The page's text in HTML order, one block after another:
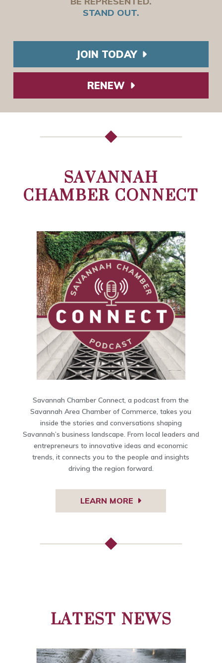
STAND OUT.
JOIN TODAY
RENEW
SAVANNAH
CHAMBER CONNECT
Savannah Chamber Connect, a podcast from the
Savannah Area Chamber of Commerce, takes you
inside the stories and conversations shaping
Savannah’s business landscape. From local leaders and
entrepreneurs to innovative ideas and economic
trends, it connects you to the people and insights
driving the region forward.
LEARN MORE
LATEST NEWS